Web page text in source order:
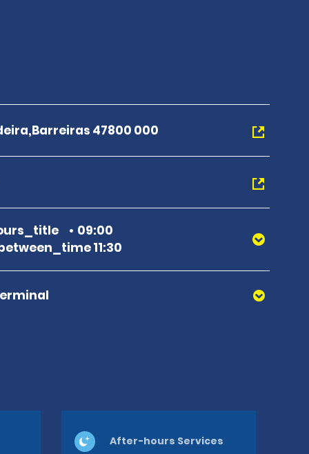
47800 000
09:00
11:30
After-hours Services